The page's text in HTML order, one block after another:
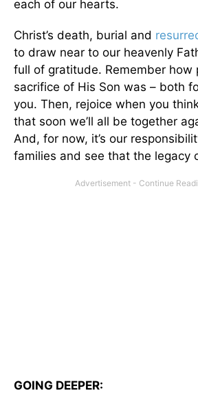
each of our hearts.
Christ’s death, burial and
to draw near to our heavenly
full of gratitude. Remember how
sacrifice of His Son was – both
you. Then, rejoice when you
that soon we’ll all be together
And, for now, it’s our
families and see that the legacy
GOING DEEPER: